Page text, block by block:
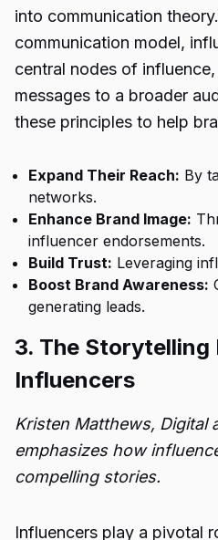
into communication
communication model,
central nodes of
messages to a broader
these principles to help
Expand Their Reach: By
networks.
Enhance Brand Image:
influencer endorsements.
Build Trust: Leveraging
Boost Brand Awareness:
generating leads.
3. The Storytelling
Influencers
Kristen Matthews, Digital
emphasizes how
compelling stories.
Influencers play a pivotal